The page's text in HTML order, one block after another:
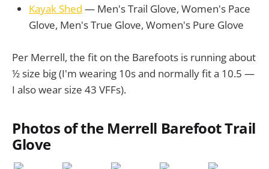
Kayak Shed — Men's Trail Glove, Women's Pace
Glove, Men's True Glove, Women's Pure Glove
Per Merrell, the fit on the Barefoots is running about
½ size big (I'm wearing 10s and normally fit a 10.5 —
I also wear size 43 VFFs).
Photos of the Merrell Barefoot Trail
Glove